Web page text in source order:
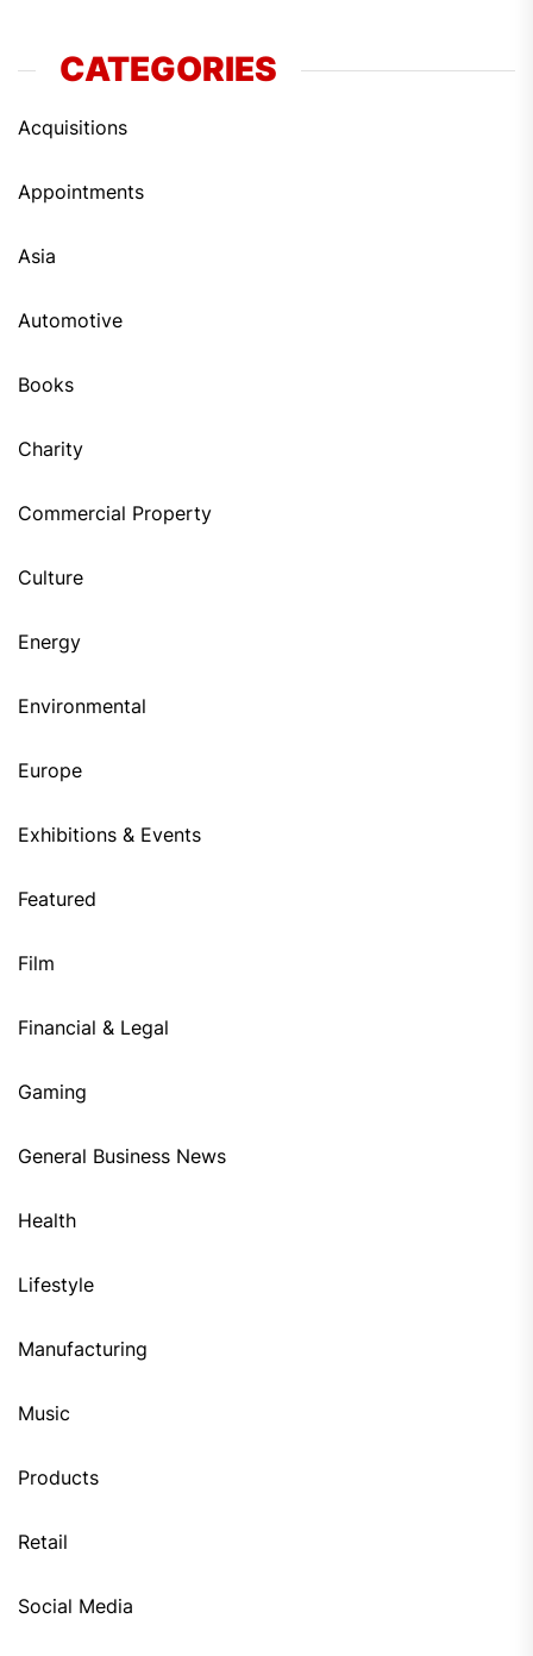
CATEGORIES
Acquisitions
Appointments
Asia
Automotive
Books
Charity
Commercial Property
Culture
Energy
Environmental
Europe
Exhibitions & Events
Featured
Film
Financial & Legal
Gaming
General Business News
Health
Lifestyle
Manufacturing
Music
Products
Retail
Social Media